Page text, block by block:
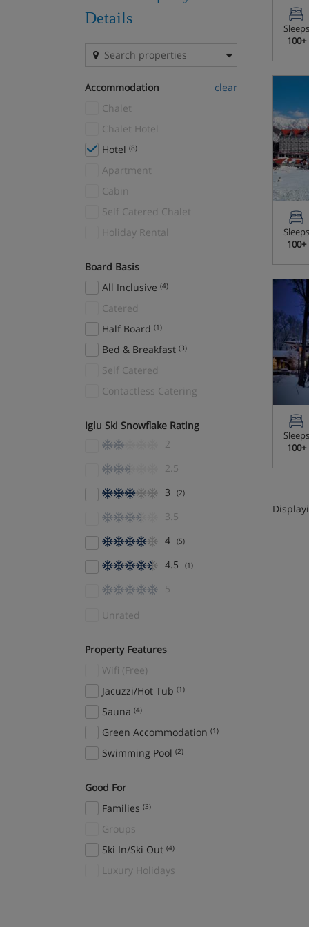
The Milky Way
Details
Accommodation
clear
Chalet
Chalet Hotel
Hotel (8)
Apartment
Cabin
Self Catered Chalet
Holiday Rental
Board Basis
All Inclusive (4)
Catered
Half Board (1)
Bed & Breakfast (3)
Self Catered
Contactless Catering
Iglu Ski Snowflake Rating
2
2.5
3
(2)
3.5
4
(5)
4.5 (1)
5
Unrated
Property Features
Wifi (Free)
Jacuzzi/Hot Tub (1)
Sauna (4)
Green Accommodation (1)
Swimming Pool (2)
Good For
Families (3)
Groups
Ski In/Ski Out (4)
Luxury Holidays
Sleeps
100+
Sleeps
100+
Sleeps
100+